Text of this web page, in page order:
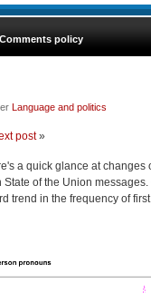
Comments policy
Language and politics
post»
a quick glance at changes
of the Union messages.
trend in the frequency of